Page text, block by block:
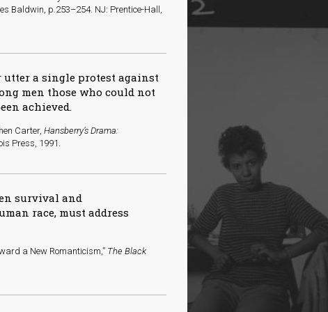
Baldwin, p.253–254. NJ: Prentice-Hall,
utter a single protest against
men those who could not
achieved.
Carter,Hansberry’s Drama:
Press, 1991.
survival and
race, must address
a New Romanticism,” The Black